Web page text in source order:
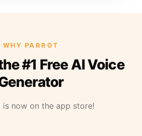
WHY PARROT
#1 Free AI Voice
is now on the app store!